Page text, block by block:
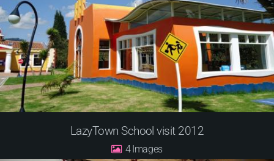
LazyTown School visit 2012
4